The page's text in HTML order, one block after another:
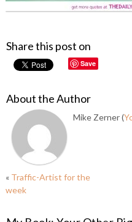
Share this post on
Save
About the Author
Mike Zerner (
« Traffic-Artist for the
week